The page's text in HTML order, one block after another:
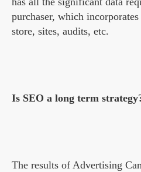
purchaser, which
store, sites, audits, etc.
Is SEO a long term
The results of Advertising